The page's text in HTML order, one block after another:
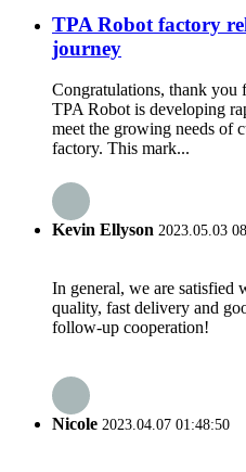
TPA Robot factory
journey
Congratulations, thank you
TPA Robot is developing
meet the growing needs of
factory. This mark...
Kevin Ellyson 2023.05.03
In general, we are satisfied
quality, fast delivery and
follow-up cooperation!
Nicole 2023.04.07 01:48:50